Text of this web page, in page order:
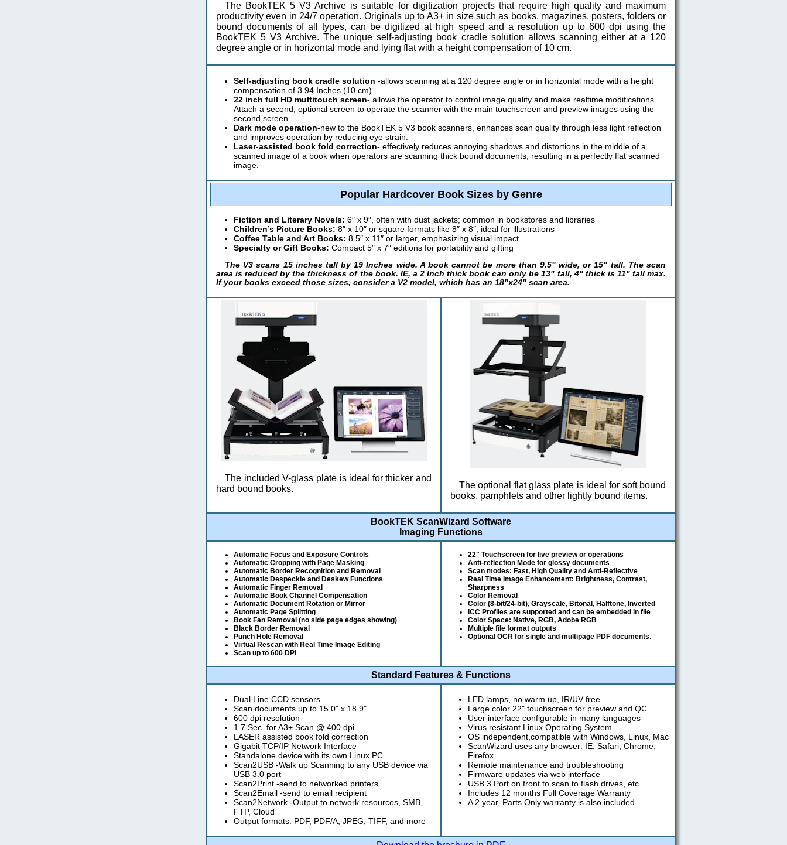
The BookTEK 5 V3 Archive is suitable for digitization projects that require high quality and maximum
productivity even in 24/7 operation. Originals up to A3+ in size such as books, magazines, posters, folders or
bound documents of all types, can be digitized at high speed and a resolution up to 600 dpi using the
BookTEK 5 V3 Archive. The unique self-adjusting book cradle solution allows scanning either at a 120
degree angle or in horizontal mode and lying flat with a height compensation of 10 cm.
Self-adjusting book cradle solution -allows scanning at a 120 degree angle or in horizontal mode with a height
compensation of 3.94 Inches (10 cm).
22 inch full HD multitouch screen- allows the operator to control image quality and make realtime modifications.
Attach a second, optional screen to operate the scanner with the main touchscreen and preview images using the
second screen.
Dark mode operation-new to the BookTEK 5 V3 book scanners, enhances scan quality through less light reflection
and improves operation by reducing eye strain.
Laser-assisted book fold correction- effectively reduces annoying shadows and distortions in the middle of a
scanned image of a book when operators are scanning thick bound documents, resulting in a perfectly flat scanned
image.
Popular Hardcover Book Sizes by Genre
Fiction and Literary Novels: 6″ x 9″, often with dust jackets; common in bookstores and libraries
Children’s Picture Books: 8″ x 10″ or square formats like 8″ x 8″, ideal for illustrations
Coffee Table and Art Books: 8.5″ x 11″ or larger, emphasizing visual impact
Specialty or Gift Books: Compact 5″ x 7″ editions for portability and gifting
The V3 scans 15 inches tall by 19 Inches wide. A book cannot be more than 9.5" wide, or 15" tall. The scan
area is reduced by the thickness of the book. IE, a 2 Inch thick book can only be 13" tall, 4" thick is 11" tall max.
If your books exceed those sizes, consider a V2 model, which has an 18"x24" scan area.
The included V-glass plate is ideal for thicker and
hard bound books.
The optional flat glass plate is ideal for soft bound
books, pamphlets and other lightly bound items.
BookTEK ScanWizard Software
Imaging Functions
Automatic Focus and Exposure Controls
Automatic Cropping with Page Masking
Automatic Border Recognition and Removal
Automatic Despeckle and Deskew Functions
Automatic Finger Removal
Automatic Book Channel Compensation
Automatic Document Rotation or Mirror
Automatic Page Splitting
Book Fan Removal (no side page edges showing)
Black Border Removal
Punch Hole Removal
Virtual Rescan with Real Time Image Editing
Scan up to 600 DPI
22" Touchscreen for live preview or operations
Anti-reflection Mode for glossy documents
Scan modes: Fast, High Quality and Anti-Reflective
Real Time Image Enhancement: Brightness, Contrast,
Sharpness
Color Removal
Color (8-bit/24-bit), Grayscale, Bitonal, Halftone, Inverted
ICC Profiles are supported and can be embedded in file
Color Space: Native, RGB, Adobe RGB
Multiple file format outputs
Optional OCR for single and multipage PDF documents.
Standard Features & Functions
Dual Line CCD sensors
Scan documents up to 15.0" x 18.9"
600 dpi resolution
1.7 Sec. for A3+ Scan @ 400 dpi
LASER assisted book fold correction
Gigabit TCP/IP Network Interface
Standalone device with its own Linux PC
Scan2USB -Walk up Scanning to any USB device via
USB 3.0 port
Scan2Print -send to networked printers
Scan2Email -send to email recipient
Scan2Network -Output to network resources, SMB,
FTP, Cloud
Output formats: PDF, PDF/A, JPEG, TIFF, and more
LED lamps, no warm up, IR/UV free
Large color 22" touchscreen for preview and QC
User interface configurable in many languages
Virus resistant Linux Operating System
OS independent,compatible with Windows, Linux, Mac
ScanWizard uses any browser: IE, Safari, Chrome,
Firefox
Remote maintenance and troubleshooting
Firmware updates via web interface
USB 3 Port on front to scan to flash drives, etc.
Includes 12 months Full Coverage Warranty
A 2 year, Parts Only warranty is also included